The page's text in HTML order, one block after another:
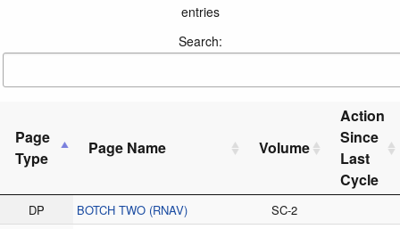
entries
Search:
Page
Type
Page Name Volume
Action
Since
Last
Cycle
DP BOTCH TWO (RNAV) SC-2